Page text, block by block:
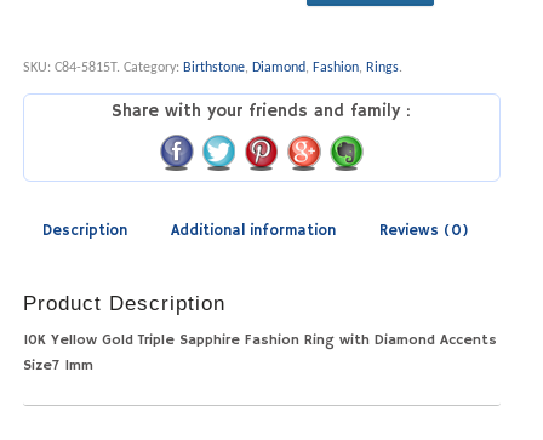
SKU: C84-5815T. Category: Birthstone, Diamond, Fashion, Rings.
Share with your friends and family :
Description Additional information Reviews (0)
Product Description
10K Yellow Gold Triple Sapphire Fashion Ring with Diamond Accents
Size7 1mm